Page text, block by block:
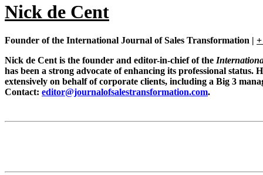
Nick de Cent
Founder of the International Journal of Sales Transformation |
Nick de Cent is the founder and editor-in-chief of the
has been a strong advocate of enhancing its professional status.
extensively on behalf of corporate clients, including a Big 3
Contact: editor@journalofsalestransformation.com.